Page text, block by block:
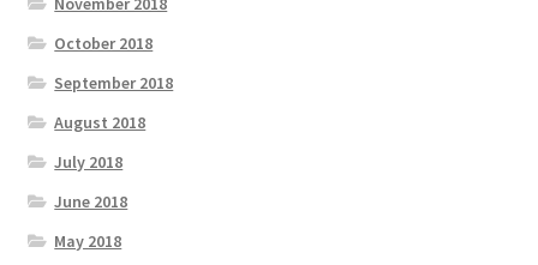
October 2018
September 2018
August 2018
July 2018
June 2018
May 2018